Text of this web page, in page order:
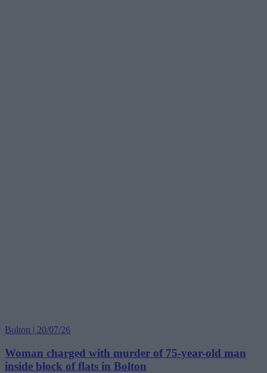
Bolton | 20/07/26
Woman charged with murder of 75-year-old man
inside block of flats in Bolton